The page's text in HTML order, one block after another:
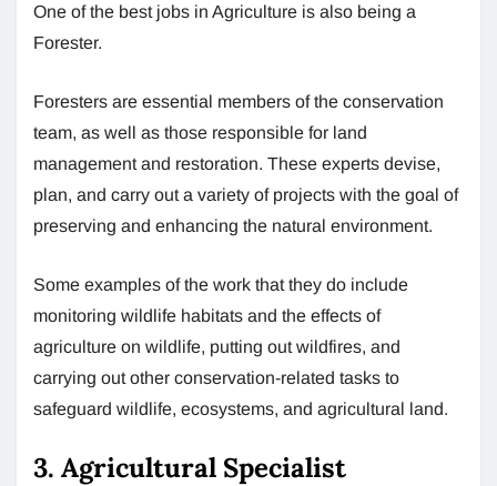
One of the best jobs in Agriculture is also being a
Forester.
Foresters are essential members of the conservation
team, as well as those responsible for land
management and restoration. These experts devise,
plan, and carry out a variety of projects with the goal of
preserving and enhancing the natural environment.
Some examples of the work that they do include
monitoring wildlife habitats and the effects of
agriculture on wildlife, putting out wildfires, and
carrying out other conservation-related tasks to
safeguard wildlife, ecosystems, and agricultural land.
3. Agricultural Specialist